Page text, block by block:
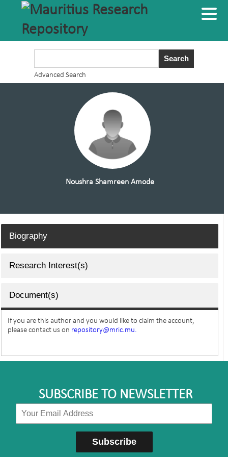
Advanced Search
Noushra Shamreen Amode
Biography
Research Interest(s)
Document(s)
If you are this author and you would like to claim the account,
please contact us on repository@mric.mu.
SUBSCRIBE TO NEWSLETTER